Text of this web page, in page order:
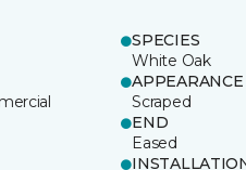
SPECIES
White Oak
APPEARANCE
Scraped
END
Eased